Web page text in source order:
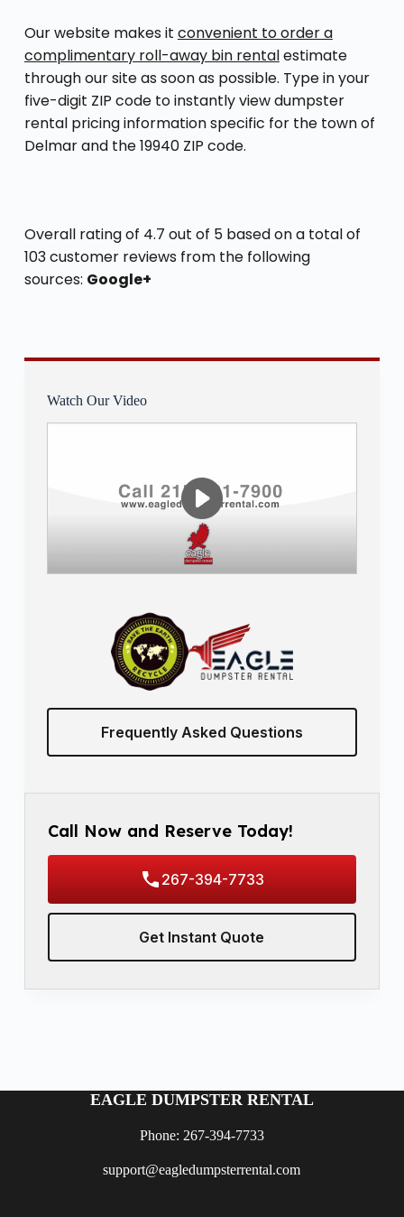
Our website makes it convenient to order a
complimentary roll-away bin rentalestimate
through our site as soon as possible. Type in your
five-digit ZIP code to instantly view dumpster
rental pricing information specific for the town of
Delmar and the 19940 ZIP code.
Overall rating of 4.7 out of 5 based on a total of
103 customer reviews from the following
sources: Google+
Watch Our Video
Frequently Asked Questions
Call Now and Reserve Today!
267-394-7733
Get Instant Quote
EAGLE DUMPSTER RENTAL
Phone: 267-394-7733
support@eagledumpsterrental.com